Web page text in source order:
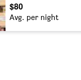
$80
Avg. per night